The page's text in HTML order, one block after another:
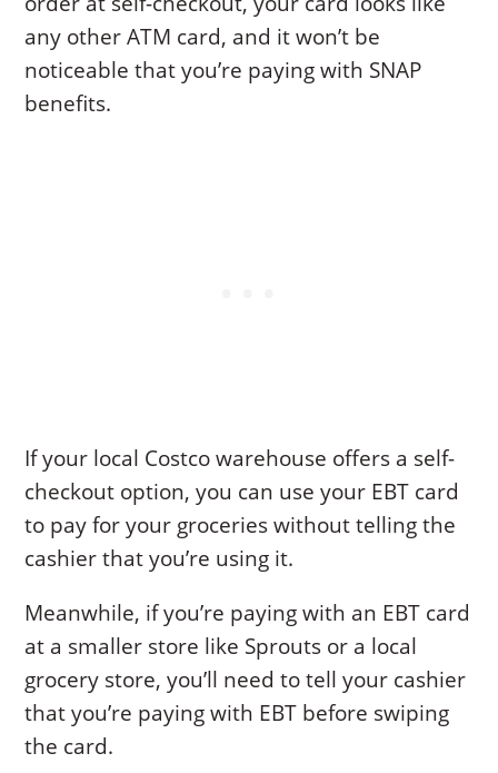
any other ATM card, and it won’t be
noticeable that you’re paying with SNAP
benefits.
If your local Costco warehouse offers a self-
checkout option, you can use your EBT card
to pay for your groceries without telling the
cashier that you’re using it.
Meanwhile, if you’re paying with an EBT card
at a smaller store like Sprouts or a local
grocery store, you’ll need to tell your cashier
that you’re paying with EBT before swiping
the card.